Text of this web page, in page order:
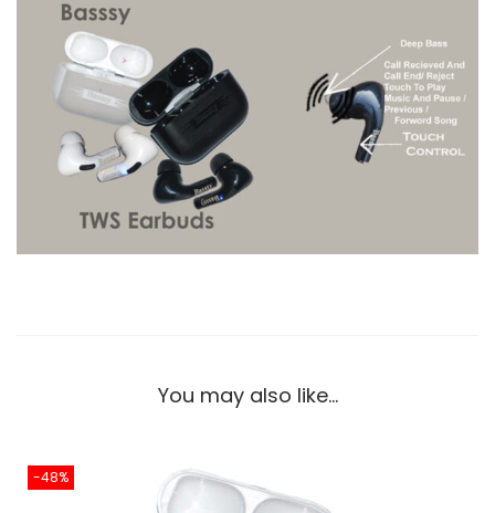
You may also like…
-48%